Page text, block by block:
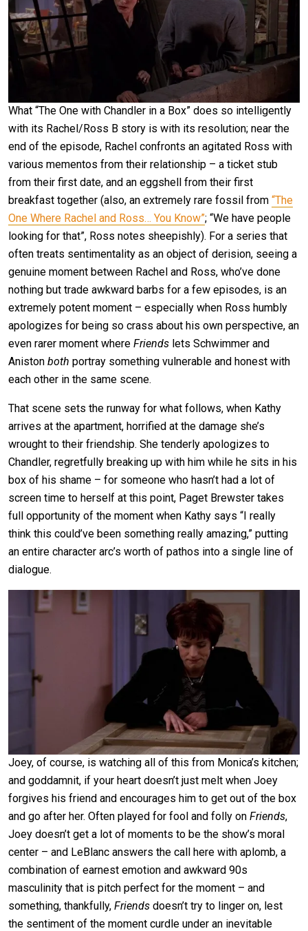
What “The One with Chandler in a Box” does so intelligently
with its Rachel/Ross B story is with its resolution; near the
end of the episode, Rachel confronts an agitated Ross with
various mementos from their relationship – a ticket stub
from their first date, and an eggshell from their first
breakfast together (also, an extremely rare fossil from “The
One Where Rachel and Ross… You Know”; “We have people
looking for that”, Ross notes sheepishly). For a series that
often treats sentimentality as an object of derision, seeing a
genuine moment between Rachel and Ross, who’ve done
nothing but trade awkward barbs for a few episodes, is an
extremely potent moment – especially when Ross humbly
apologizes for being so crass about his own perspective, an
even rarer moment where Friends lets Schwimmer and
Aniston both portray something vulnerable and honest with
each other in the same scene.
That scene sets the runway for what follows, when Kathy
arrives at the apartment, horrified at the damage she’s
wrought to their friendship. She tenderly apologizes to
Chandler, regretfully breaking up with him while he sits in his
box of his shame – for someone who hasn’t had a lot of
screen time to herself at this point, Paget Brewster takes
full opportunity of the moment when Kathy says “I really
think this could’ve been something really amazing,” putting
an entire character arc’s worth of pathos into a single line of
dialogue.
Joey, of course, is watching all of this from Monica’s kitchen;
and goddamnit, if your heart doesn’t just melt when Joey
forgives his friend and encourages him to get out of the box
and go after her. Often played for fool and folly on Friends,
Joey doesn’t get a lot of moments to be the show’s moral
center – and LeBlanc answers the call here with aplomb, a
combination of earnest emotion and awkward 90s
masculinity that is pitch perfect for the moment – and
something, thankfully, Friends doesn’t try to linger on, lest
the sentiment of the moment curdle under an inevitable